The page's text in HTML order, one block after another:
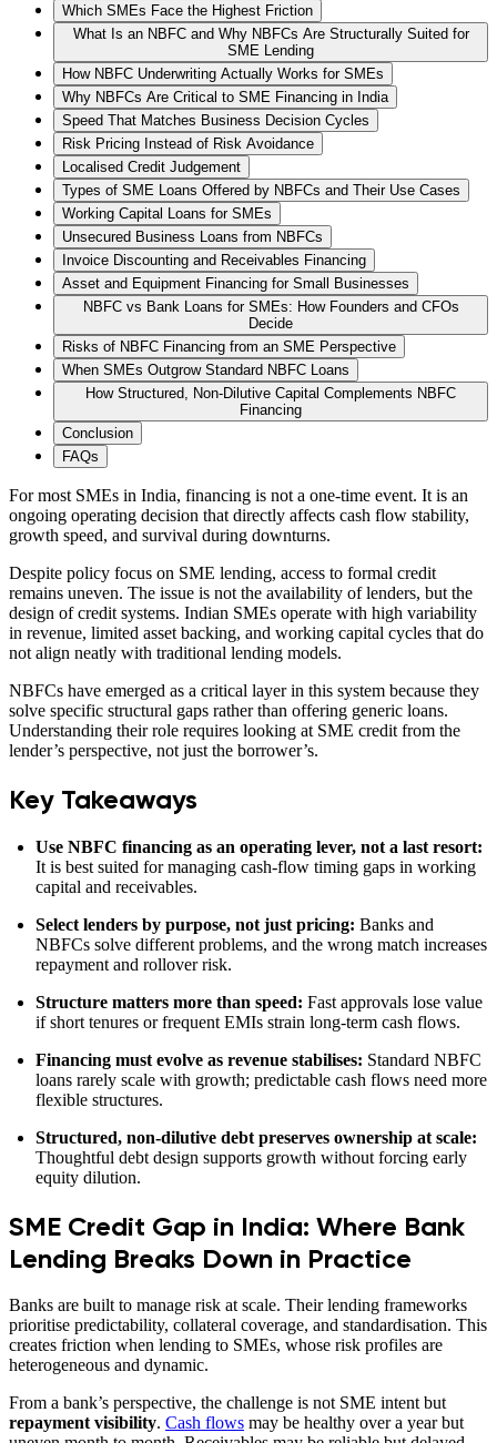
Which SMEs Face the Highest Friction
What Is an NBFC and Why NBFCs Are Structurally Suited for
SME Lending
How NBFC Underwriting Actually Works for SMEs
Why NBFCs Are Critical to SME Financing in India
Speed That Matches Business Decision Cycles
Risk Pricing Instead of Risk Avoidance
Localised Credit Judgement
Types of SME Loans Offered by NBFCs and Their Use Cases
Working Capital Loans for SMEs
Unsecured Business Loans from NBFCs
Invoice Discounting and Receivables Financing
Asset and Equipment Financing for Small Businesses
NBFC vs Bank Loans for SMEs: How Founders and CFOs
Decide
Risks of NBFC Financing from an SME Perspective
When SMEs Outgrow Standard NBFC Loans
How Structured, Non-Dilutive Capital Complements NBFC
Financing
Conclusion
FAQs
For most SMEs in India, financing is not a one-time event. It is an
ongoing operating decision that directly affects cash flow stability,
growth speed, and survival during downturns.
Despite policy focus on SME lending, access to formal credit
remains uneven. The issue is not the availability of lenders, but the
design of credit systems. Indian SMEs operate with high variability
in revenue, limited asset backing, and working capital cycles that do
not align neatly with traditional lending models.
NBFCs have emerged as a critical layer in this system because they
solve specific structural gaps rather than offering generic loans.
Understanding their role requires looking at SME credit from the
lender’s perspective, not just the borrower’s.
Key Takeaways
Use NBFC financing as an operating lever, not a last resort:
It is best suited for managing cash-flow timing gaps in working
capital and receivables.
Select lenders by purpose, not just pricing: Banks and
NBFCs solve different problems, and the wrong match increases
repayment and rollover risk.
Structure matters more than speed: Fast approvals lose value
if short tenures or frequent EMIs strain long-term cash flows.
Financing must evolve as revenue stabilises: Standard NBFC
loans rarely scale with growth; predictable cash flows need more
flexible structures.
Structured, non-dilutive debt preserves ownership at scale:
Thoughtful debt design supports growth without forcing early
equity dilution.
SME Credit Gap in India: Where Bank
Lending Breaks Down in Practice
Banks are built to manage risk at scale. Their lending frameworks
prioritise predictability, collateral coverage, and standardisation. This
creates friction when lending to SMEs, whose risk profiles are
heterogeneous and dynamic.
From a bank’s perspective, the challenge is not SME intent but
repayment visibility. Cash flows may be healthy over a year but